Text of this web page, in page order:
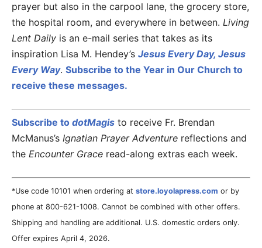
prayer but also in the carpool lane, the grocery store,
the hospital room, and everywhere in between. Living
Lent Daily is an e-mail series that takes as its
inspiration Lisa M. Hendey’s Jesus Every Day, Jesus
Every Way. Subscribe to the Year in Our Church to
receive these messages.
Subscribe to dotMagis to receive Fr. Brendan
McManus’s Ignatian Prayer Adventure reflections and
the Encounter Grace read-along extras each week.
*Use code 10101 when ordering at store.loyolapress.com or by
phone at 800-621-1008. Cannot be combined with other offers.
Shipping and handling are additional. U.S. domestic orders only.
Offer expires April 4, 2026.